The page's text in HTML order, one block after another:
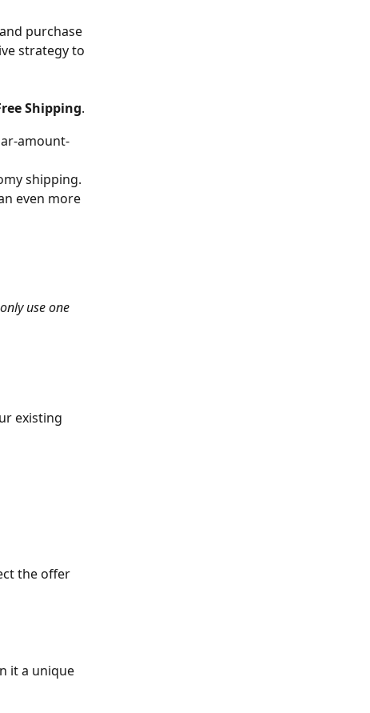
purchase
strategy to
Shipping.
amount-
shipping.
even more
use one
existing
the offer
it a unique